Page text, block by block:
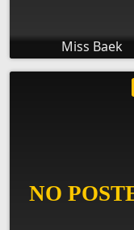
Miss Baek